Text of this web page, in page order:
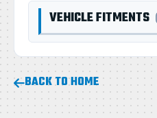
VEHICLE FITMENTS
BACK TO HOME